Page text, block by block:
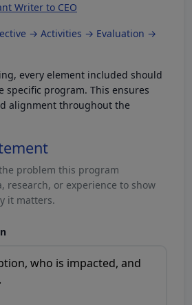
Writer to CEO
→ Activities → Evaluation →
every element included should
specific program. This ensures
alignment throughout the
problem this program
research, or experience to show
it matters.